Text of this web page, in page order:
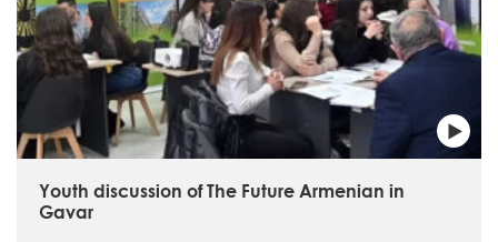
Youth discussion of The Future Armenian in
Gavar